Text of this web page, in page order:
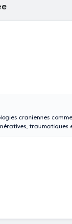
craniennes
traumatiques